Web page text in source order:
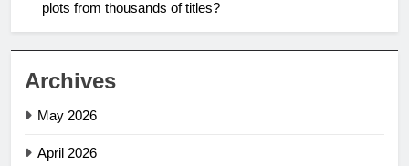
plots from thousands of titles?
Archives
May 2026
April 2026